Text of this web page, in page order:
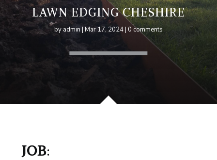
LAWN EDGING CHESHIRE
by admin Mar 17, 2024 0 comments
JOB: